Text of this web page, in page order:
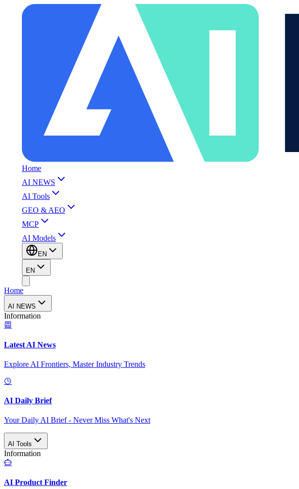
Home
AI NEWS
AI Tools
GEO & AEO
MCP
AI Models
EN
EN
Home
AI NEWS
Information
Latest AI News
Explore AI Frontiers, Master Industry Trends
AI Daily Brief
Your Daily AI Brief - Never Miss What's Next
AI Tools
Information
AI Product Finder